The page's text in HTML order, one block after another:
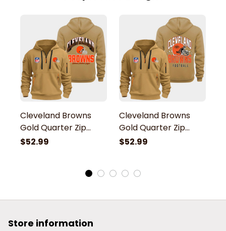
Cleveland Browns
Gold Quarter Zip
Hoodie
$52.99
Cleveland Browns
Gold Quarter Zip
Hoodie
$52.99
Store information